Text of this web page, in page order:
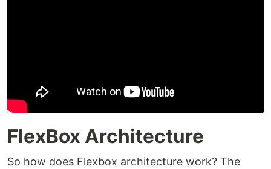
FlexBox Architecture
So how does Flexbox architecture work? The